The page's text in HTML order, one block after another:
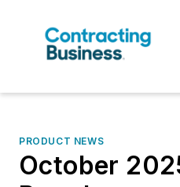
PRODUCT NEWS
October